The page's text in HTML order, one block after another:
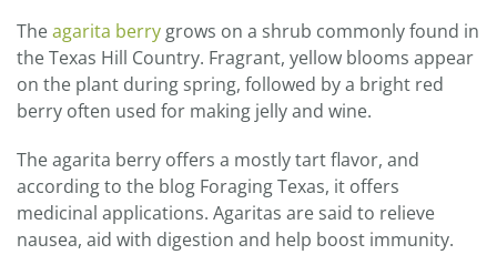
Theagarita berry grows on a shrub commonly found in
the Texas Hill Country. Fragrant, yellow blooms appear
on the plant during spring, followed by a bright red
berry often used for making jelly and wine.
The agarita berry offers a mostly tart flavor, and
according to the blog Foraging Texas, it offers
medicinal applications. Agaritas are said to relieve
nausea, aid with digestion and help boost immunity.